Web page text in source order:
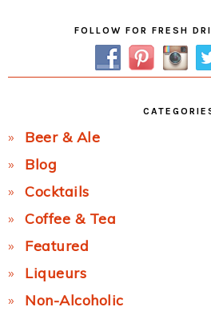
SidebarFOLLOW FOR FRESH
Beer & Ale
Blog
Cocktails
Coffee & Tea
Featured
Liqueurs
Non-Alcoholic